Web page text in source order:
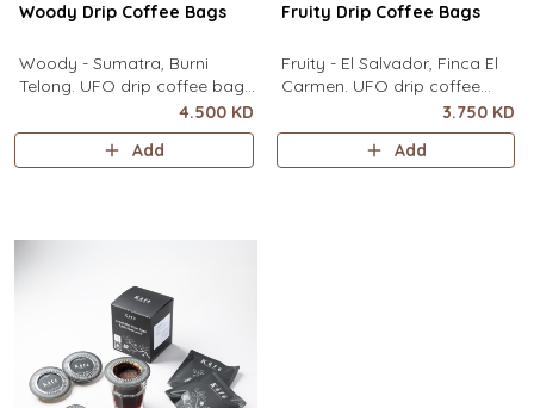
Woody Drip Coffee Bags
Woody - Sumatra, Burni
Telong. UFO drip coffee bags,
disc-shaped, single-serve
coffee filter featuring a wide
circular rim and zero special
only hot water. It contai
4.500 KD
Add
Fruity Drip Coffee Bags
Fruity - El Salvador, Finca El
Carmen. UFO drip coffee
bags, disc-shaped, single-
serve coffee filter featuring a
wide circular rim and zero
3.750 KD
Add